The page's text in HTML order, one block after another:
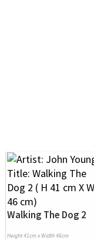
Walking The Dog 2
Height 41cm x Width 46cm